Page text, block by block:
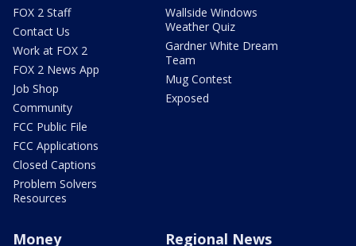
FOX 2 Staff
Contact Us
Work at FOX 2
FOX 2 News App
Job Shop
Community
FCC Public File
FCC Applications
Closed Captions
Problem Solvers
Resources
Wallside Windows
Weather Quiz
Gardner White Dream
Team
Mug Contest
Exposed
Money Regional News